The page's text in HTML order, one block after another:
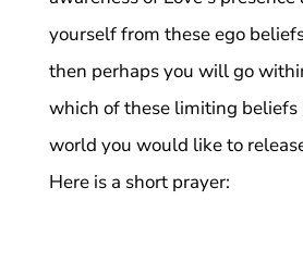
yourself from these ego
then perhaps you will go
which of these limiting beliefs
world you would like to
Here is a short prayer: